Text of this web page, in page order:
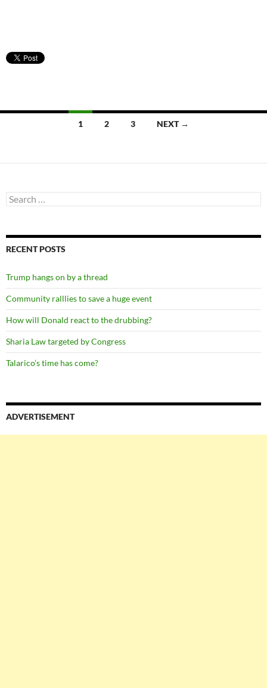
1 2 3 NEXT →
Search
for:
RECENT POSTS
Trump hangs on by a thread
Community ralllies to save a huge event
How will Donald react to the drubbing?
Sharia Law targeted by Congress
Talarico’s time has come?
ADVERTISEMENT